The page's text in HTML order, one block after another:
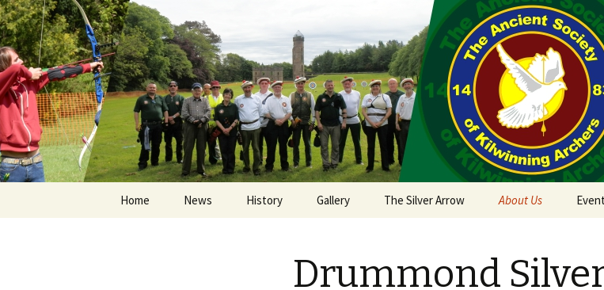
Skip
Home News History Gallery
ASKA Shield
The Silver Arrow About Us
Papingo Rules
Drummond